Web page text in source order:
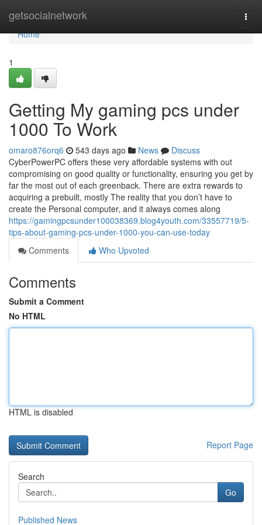
getsocialnetwork
Home
Home
1
Getting My gaming pcs under
1000 To Work
omaro876orq6 543 days ago News
Discuss
CyberPowerPC offers these very affordable systems with out
compromising on good quality or functionality, ensuring you get by
far the most out of each greenback. There are extra rewards to
acquiring a prebuilt, mostly The reality that you don’t have to
create the Personal computer, and it always comes along
https://gamingpcsunder100038369.blog4youth.com/33557719/5-
tips-about-gaming-pcs-under-1000-you-can-use-today
Comments
Who Upvoted
Comments
Submit a Comment
No HTML
HTML is disabled
Report Page
Search
Go
Published News